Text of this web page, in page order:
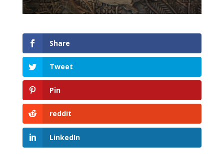
Share
Tweet
Pin
reddit
LinkedIn